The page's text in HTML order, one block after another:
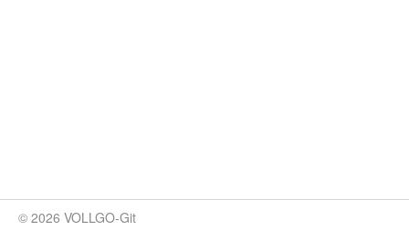
© 2026 VOLLGO-Git